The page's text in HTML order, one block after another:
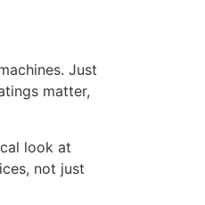
Just
matter,
look at
not just